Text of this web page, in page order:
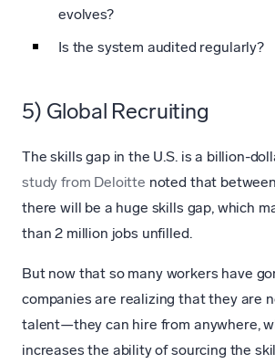
evolves?
Is the system audited regularly?
5) Global Recruiting
The skills gap in the U.S. is a billion-
study from Deloitte noted that
there will be a huge skills gap, which
than 2 million jobs unfilled.
But now that so many workers have
companies are realizing that they are
talent—they can hire from anywhere,
increases the ability of sourcing the